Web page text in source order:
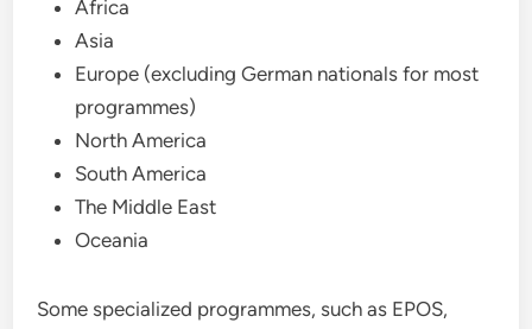
Africa
Asia
Europe (excluding German nationals for most
programmes)
North America
South America
The Middle East
Oceania
Some specialized programmes, such as EPOS,